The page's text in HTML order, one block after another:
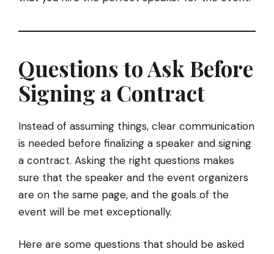
Questions to Ask Before
Signing a Contract
Instead of assuming things, clear communication
is needed before finalizing a speaker and signing
a contract. Asking the right questions makes
sure that the speaker and the event organizers
are on the same page, and the goals of the
event will be met exceptionally.
Here are some questions that should be asked